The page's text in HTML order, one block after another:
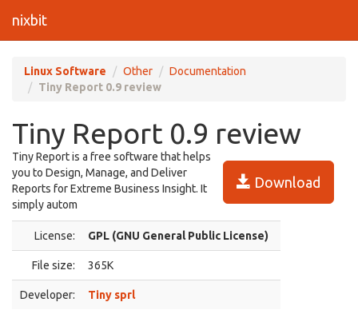
nixbit
Linux Software Other
Documentation
Tiny Report 0.9 review
Tiny Report 0.9 review
Download
Tiny Report is a free software that helps
you to Design, Manage, and Deliver
Reports for Extreme Business Insight. It
simply autom
License: GPL (GNU General Public License)
File size: 365K
Developer: Tiny sprl